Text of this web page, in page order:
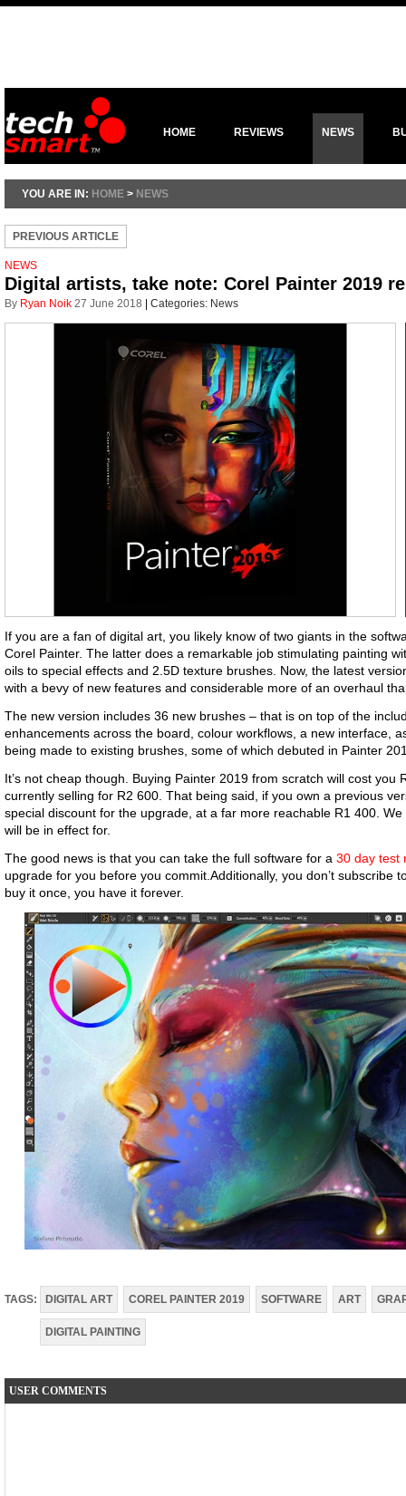
HOME REVIEWS NEWS
YOU ARE IN: HOME > NEWS
PREVIOUS ARTICLE
NEWS
Digital artists, take note: Corel Painter 2019
By Ryan Noik 27 June 2018 Categories: News
If you are a fan of digital art, you likely know of two giants in the
Corel Painter. The latter does a remarkable job stimulating painting
oils to special effects and 2.5D texture brushes. Now, the latest
with a bevy of new features and considerable more of an overhaul
The new version includes 36 new brushes – that is on top of the
enhancements across the board, colour workflows, a new interface,
being made to existing brushes, some of which debuted in Painter
It’s not cheap though. Buying Painter 2019 from scratch will cost you
currently selling for R2 600. That being said, if you own a previous
special discount for the upgrade, at a far more reachable R1 400.
will be in effect for.
The good news is that you can take the full software for a 30 day test
upgrade for you before you commit.Additionally, you don’t subscribe
buy it once, you have it forever.
TAGS: DIGITAL ART COREL PAINTER 2019 SOFTWARE ART
DIGITAL PAINTING
USER COMMENTS